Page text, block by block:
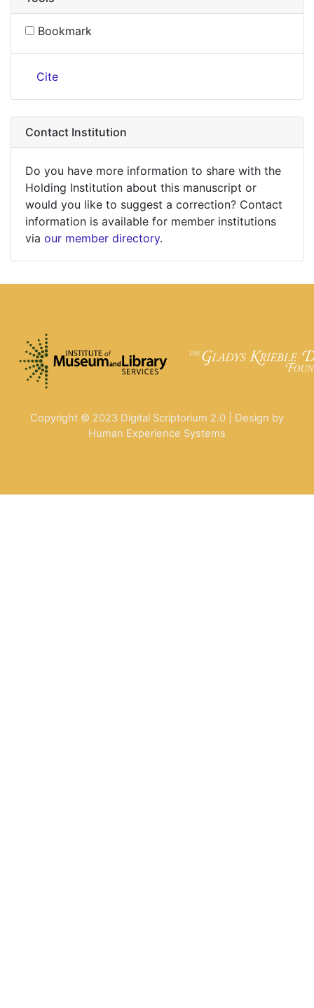
Bookmark
Cite
Contact Institution
Do you have more information to share with the
Holding Institution about this manuscript or
would you like to suggest a correction? Contact
information is available for member institutions
via our member directory.
Copyright © 2023 Digital Scriptorium 2.0 | Design by
Human Experience Systems